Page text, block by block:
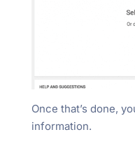
Once that’s done,
information.